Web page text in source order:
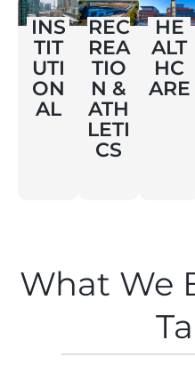
INS
TIT
UTI
ON
AL
REC
REA
TIO
N &
ATH
LETI
CS
HE
ALT
HC
ARE
What We